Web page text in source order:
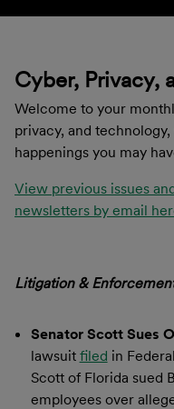
Cyber, Privacy,
Welcome to your
privacy, and
happenings you may
View previous issues
newsletters by email
Litigation &
Senator Scott Sues
lawsuit filed in
Scott of Florida sued
employees over